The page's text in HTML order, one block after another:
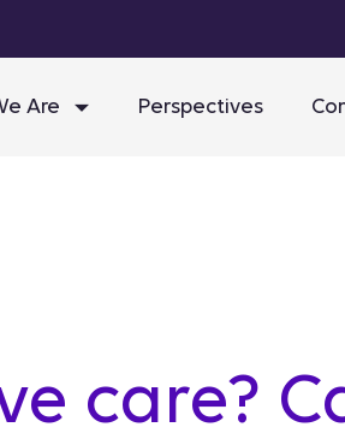
Are Perspectives
care?